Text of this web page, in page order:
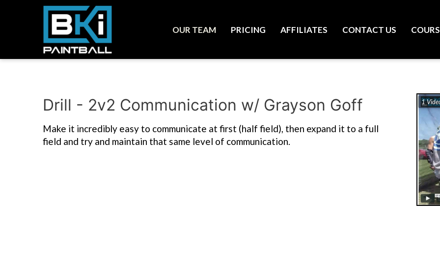
OUR TEAM PRICING AFFILIATES CONTACT US
Drill - 2v2 Communication w/ Grayson Goff
Make it incredibly easy to communicate at first (half field), then expand it to a full
field and try and maintain that same level of communication.
1